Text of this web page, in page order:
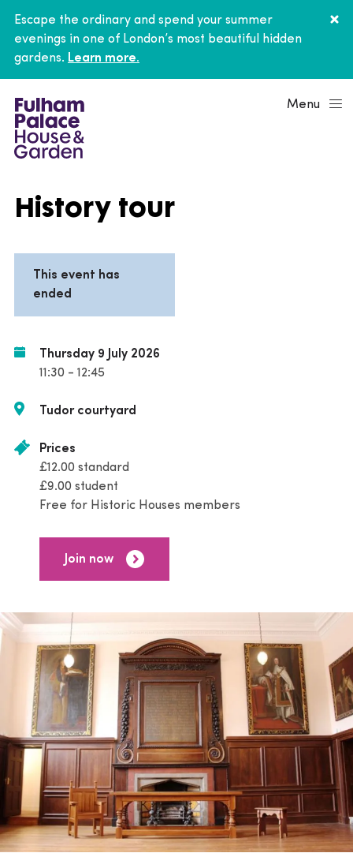
Escape the ordinary and spend your summer
evenings in one of London’s most beautiful hidden
gardens. Learn more.
Menu
History tour
This event has
ended
Thursday 9 July 2026
11:30 - 12:45
Tudor courtyard
Prices
£12.00 standard
£9.00 student
Free for Historic Houses members
Join now